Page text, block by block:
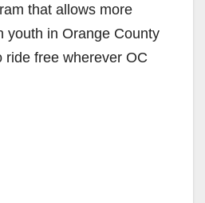
that allows more
youth in Orange County
ride free wherever OC